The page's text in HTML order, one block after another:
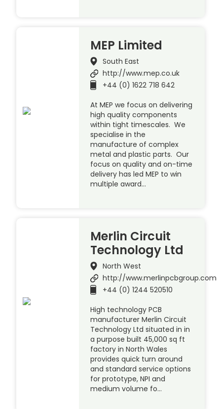
MEP Limited
South East
http://www.mep.co.uk
+44 (0) 1622 718 642
At MEP we focus on delivering
high quality components
within tight timescales. We
specialise in the
manufacture of complex
metal and plastic parts. Our
focus on quality and on-time
delivery has led MEP to win
multiple award…
Merlin Circuit
Technology Ltd
North West
http://www.merlinpcbgroup.com
+44 (0) 1244 520510
High technology PCB
manufacturer Merlin Circuit
Technology Ltd situated in in
a purpose built 45,000 sq ft
factory in North Wales
provides quick turn around
and standard service options
for prototype, NPI and
medium volume fo…